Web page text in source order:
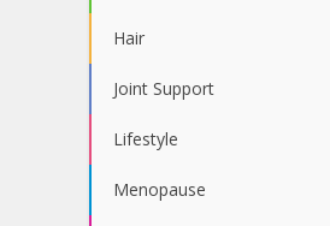
Hair
Joint Support
Lifestyle
Menopause